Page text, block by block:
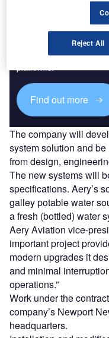
Discover B2B
Combine business
reach engaged
Find out more
The company will
system solution and
from design,
The new systems will
specifications. Aery’s
galley potable water
a fresh (bottled) water
Aery Aviation vice-
important project
modern upgrades it
and minimal
operations.”
Work under the
company’s Newport
headquarters.
Reject All